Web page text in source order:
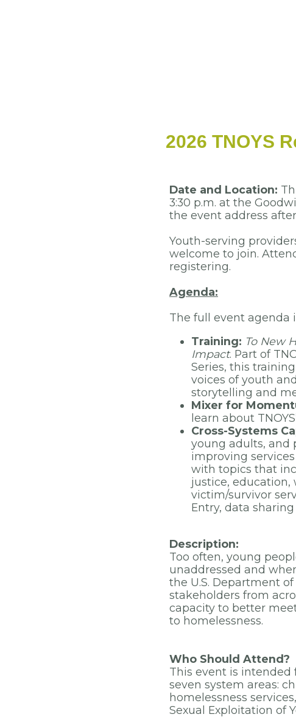
2026 TNOYS
Date and Location:
3:30 p.m. at the
the event address
Youth-serving
welcome to join.
registering.
Agenda:
The full event agenda
Training: To New
Impact. Part of
Series, this
voices of youth
storytelling and
Mixer for
learn about
Cross-Systems
young adults, and
improving
with topics that
justice, education,
victim/survivor
Entry, data
Description:
Too often, young
unaddressed and
the U.S. Department
stakeholders from
capacity to better
to homelessness.
Who Should Attend?
This event is intended
seven system areas:
homelessness
Sexual Exploitation of